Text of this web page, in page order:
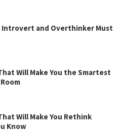
Introvert and Overthinker Must
Will Make You the Smartest
Will Make You Rethink
Know